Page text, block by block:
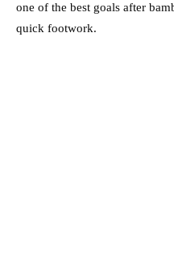
one of the best goals after
quick footwork.